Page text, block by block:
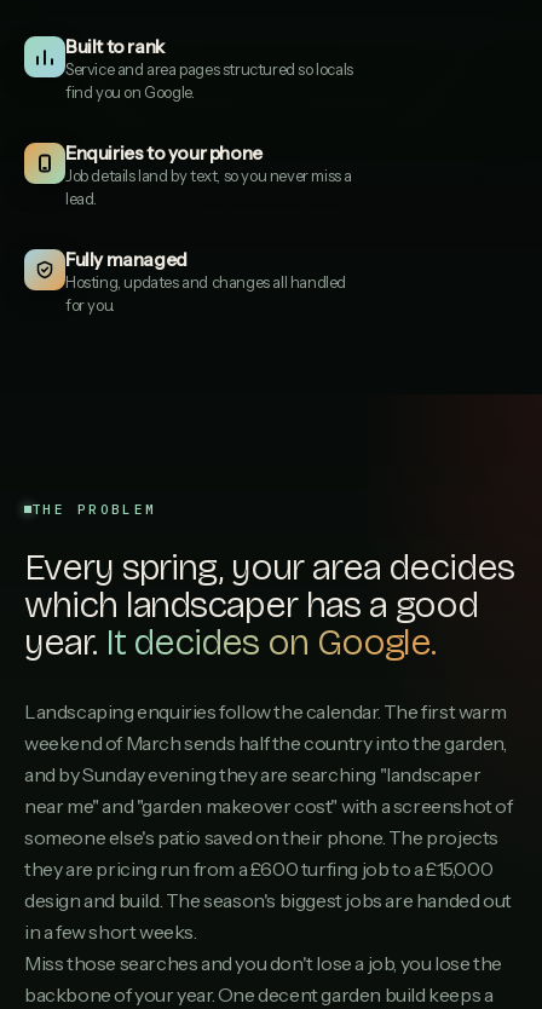
Built to rank
Service and area pages structured so locals
find you on Google.
Enquiries to your phone
Job details land by text, so you never miss a
lead.
Fully managed
Hosting, updates and changes all handled
for you.
THE PROBLEM
Every spring, your area decides
which landscaper has a good
year. It decides on Google.
Landscaping enquiries follow the calendar. The first warm
weekend of March sends half the country into the garden,
and by Sunday evening they are searching "landscaper
near me" and "garden makeover cost" with a screenshot of
someone else's patio saved on their phone. The projects
they are pricing run from a £600 turfing job to a £15,000
design and build. The season's biggest jobs are handed out
in a few short weeks.
Miss those searches and you don't lose a job, you lose the
backbone of your year. One decent garden build keeps a
COTSWOLDGARDENDESIGN.CO.UK
2
3 Hartley & Sons Landscaping
HARTLEYSONSLANDSCAPING.CO.UK
7 Rootstock Garden Services
ROOTSTOCKGARDENSERVICES.CO.UK
Fairfield Landscapes
FAIRFIELDLANDSCAPES.CO.UK
BLOOMFIELDGARDENDESIGN.CO.UK
10
SEVERNVALLEYLANDSCAPING.CO.UK
11 TurfPro Lawns & Landscapes
TURFPROLAWNSLANDSCAPES.CO.UK
12 Ashmead Gardens
Willow & Stone Landscapes
WILLOWSTONELANDSCAPES.CO.UK